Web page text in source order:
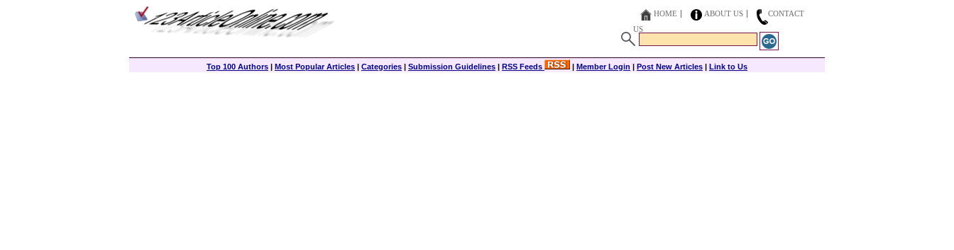
HOME ABOUT US
CONTACT
US
Top 100 Authors | Most Popular Articles | Categories | Submission Guidelines | RSS Feeds | Member Login | Post New Articles | Link to Us